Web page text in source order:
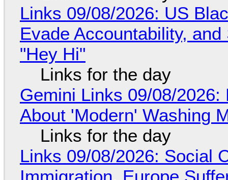
Links 09/08/2026: US
Evade Accountability,
"Hey Hi"
Links for the day
Gemini Links 09/08/
About 'Modern' Washing
Links for the day
Links 09/08/2026: Social